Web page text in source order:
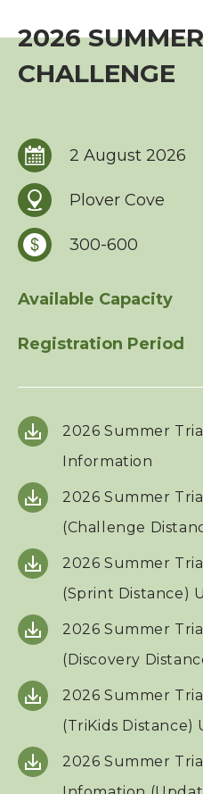
2026
CHALLENGE
2 August 2026
Plover Cove
300-600
Available Capacity
Registration Period
2026 Summer
Information
2026 Summer
(Challenge
2026 Summer
(Sprint Distance)
2026 Summer
(Discovery
2026 Summer
(TriKids
2026 Summer